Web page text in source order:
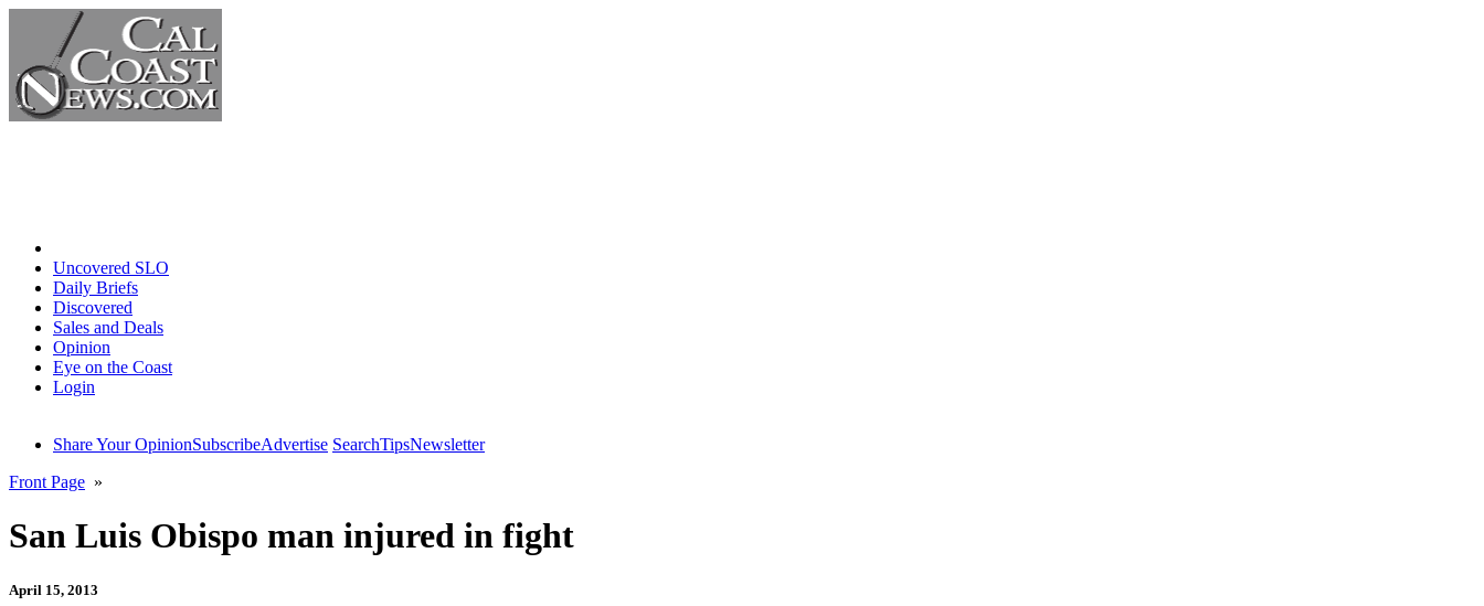
Uncovered SLO
Daily Briefs
Discovered
Sales and Deals
Opinion
Eye on the Coast
Login
Share Your OpinionSubscribeAdvertise SearchTipsNewsletter
Front Page »
San Luis Obispo man injured in fight
April 15, 2013